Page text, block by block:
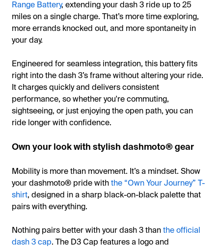
Range Battery, extending your dash 3 ride up to 25
miles on a single charge. That’s more time exploring,
more errands knocked out, and more spontaneity in
your day.
Engineered for seamless integration, this battery fits
right into the dash 3’s frame without altering your ride.
It charges quickly and delivers consistent
performance, so whether you're commuting,
sightseeing, or just enjoying the open path, you can
ride longer with confidence.
Own your look with stylish dashmoto® gear
Mobility is more than movement. It’s a mindset. Show
your dashmoto® pride withthe “Own Your Journey” T-
shirt, designed in a sharp black-on-black palette that
pairs with everything.
Nothing pairs better with your dash 3 thanthe official
dash 3 cap. The D3 Cap features a logo and